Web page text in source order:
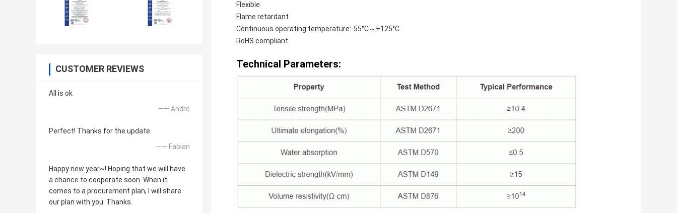
CUSTOMER REVIEWS
All is ok
—— Andre
Perfect! Thanks for the update.
—— Fabian
Happy new year~! Hoping that we will have
a chance to cooperate soon. When it
comes to a procurement plan, I will share
our plan with you. Thanks.
Flexible
Flame retardant
Continuous operating temperature:-55°C～+125°C
RoHS compliant
Technical Parameters: